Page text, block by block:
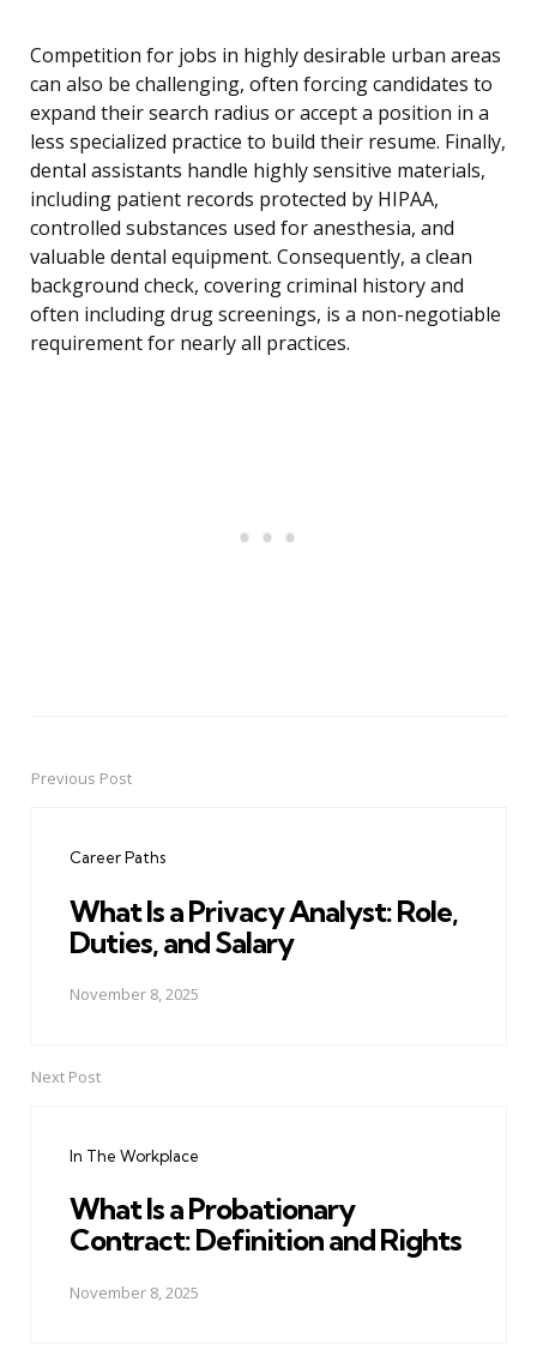
Competition for jobs in highly desirable urban areas
can also be challenging, often forcing candidates to
expand their search radius or accept a position in a
less specialized practice to build their resume. Finally,
dental assistants handle highly sensitive materials,
including patient records protected by HIPAA,
controlled substances used for anesthesia, and
valuable dental equipment. Consequently, a clean
background check, covering criminal history and
often including drug screenings, is a non-negotiable
requirement for nearly all practices.
PostPrevious Post
Career Paths
What Is a Privacy Analyst: Role,
Duties, and Salary
November 8, 2025
Next Post
In The Workplace
What Is a Probationary
Contract: Definition and Rights
November 8, 2025